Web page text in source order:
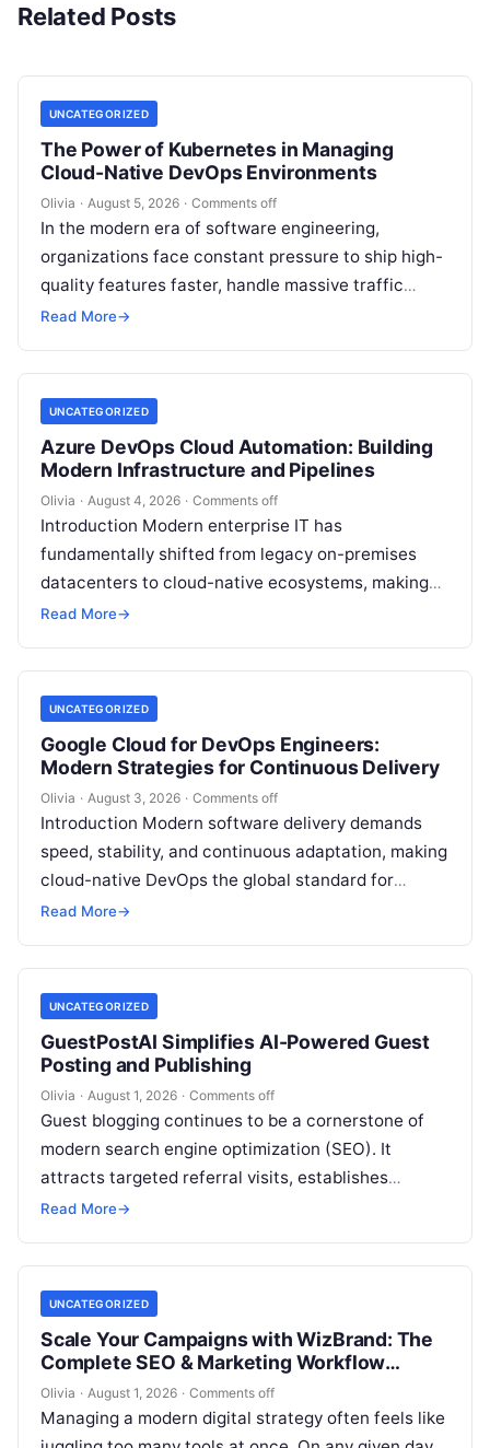
Related Posts
UNCATEGORIZED
The Power of Kubernetes in Managing
Cloud-Native DevOps Environments
Olivia · August 5, 2026 · Comments off
In the modern era of software engineering,
organizations face constant pressure to ship high-
quality features faster, handle massive traffic
spikes, and maintain continuous operational
Read More→
UNCATEGORIZED
Azure DevOps Cloud Automation: Building
Modern Infrastructure and Pipelines
Olivia · August 4, 2026 · Comments off
Introduction Modern enterprise IT has
fundamentally shifted from legacy on-premises
datacenters to cloud-native ecosystems, making
continuous automation essential to deploy
eliminate…
Read More→
UNCATEGORIZED
Google Cloud for DevOps Engineers:
Modern Strategies for Continuous Delivery
Olivia · August 3, 2026 · Comments off
Introduction Modern software delivery demands
speed, stability, and continuous adaptation, making
cloud-native DevOps the global standard for
bridging development and operations through
Read More→
UNCATEGORIZED
GuestPostAI Simplifies AI-Powered Guest
Posting and Publishing
Olivia · August 1, 2026 · Comments off
Guest blogging continues to be a cornerstone of
modern search engine optimization (SEO). It
attracts targeted referral visits, establishes
domain authority, and increases brand exposure
Read More→
UNCATEGORIZED
Scale Your Campaigns with WizBrand: The
Complete SEO & Marketing Workflow
Solution
Olivia · August 1, 2026 · Comments off
Managing a modern digital strategy often feels like